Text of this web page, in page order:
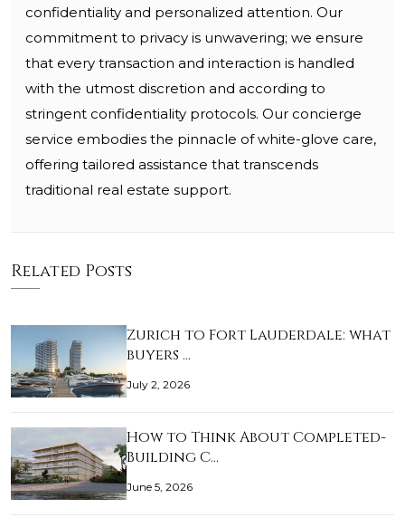
confidentiality and personalized attention. Our
commitment to privacy is unwavering; we ensure
that every transaction and interaction is handled
with the utmost discretion and according to
stringent confidentiality protocols. Our concierge
service embodies the pinnacle of white-glove care,
offering tailored assistance that transcends
traditional real estate support.
Related Posts
Zurich to Fort Lauderdale: what
buyers …
July 2, 2026
How to Think About Completed-
Building C…
June 5, 2026